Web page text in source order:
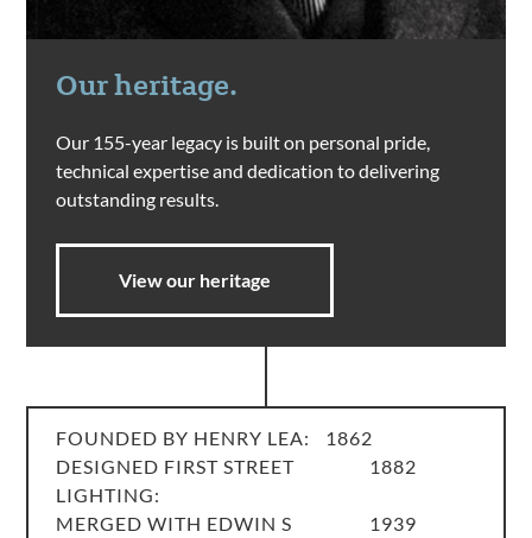
Our heritage.
Our 155-year legacy is built on personal pride,
technical expertise and dedication to delivering
outstanding results.
View our heritage
FOUNDED BY HENRY LEA:
1862
DESIGNED FIRST STREET
LIGHTING:
1882
MERGED WITH EDWIN S
1939